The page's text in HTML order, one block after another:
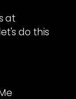
at
do this